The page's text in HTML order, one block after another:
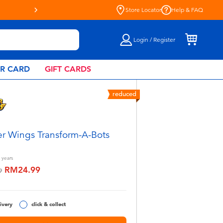
Store Locator Help & FAQ
Login / Register
CARD GIFT CARDS
reduced
Wings Transform-A-Bots
years
from
toRM24.99
click & collect